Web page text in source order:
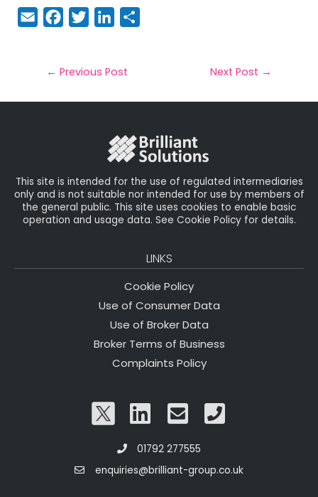
E
m
il
F
a
e
b
T
w
t
e
Li
n
e
dIe
← Previous Post Next Post →
This site is intended for the use of regulated intermediaries
only and is not suitable nor intended for use by members of
the general public. This site uses cookies to enable basic
operation and usage data. See Cookie Policy for details.
LINKS
Cookie Policy
Use of Consumer Data
Use of Broker Data
Broker Terms of Business
Complaints Policy
01792 277555
enquiries@brilliant-group.co.uk